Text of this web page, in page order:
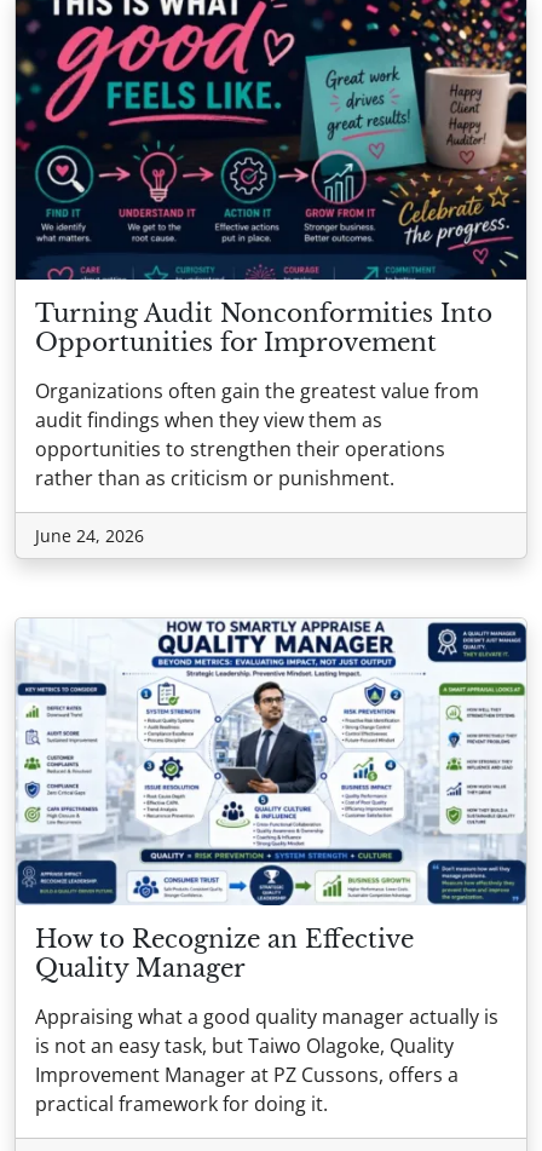
Turning Audit Nonconformities Into
Opportunities for Improvement
Organizations often gain the greatest value from
audit findings when they view them as
opportunities to strengthen their operations
rather than as criticism or punishment.
June 24, 2026
How to Recognize an Effective
Quality Manager
Appraising what a good quality manager actually is
is not an easy task, but Taiwo Olagoke, Quality
Improvement Manager at PZ Cussons, offers a
practical framework for doing it.